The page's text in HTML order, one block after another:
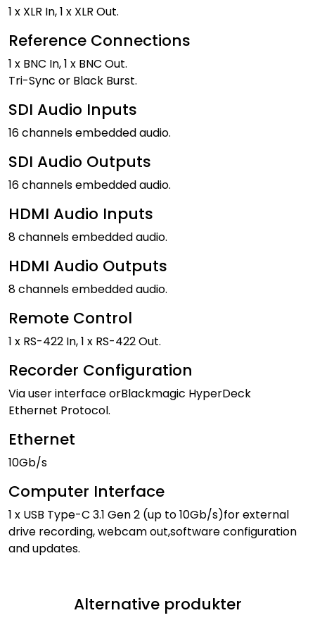
1 x XLR In, 1 x XLR Out.
Reference Connections
1 x BNC In, 1 x BNC Out.
Tri-Sync or Black Burst.
SDI Audio Inputs
16 channels embedded audio.
SDI Audio Outputs
16 channels embedded audio.
HDMI Audio Inputs
8 channels embedded audio.
HDMI Audio Outputs
8 channels embedded audio.
Remote Control
1 x RS-422 In, 1 x RS-422 Out.
Recorder Configuration
Via user interface orBlackmagic HyperDeck
Ethernet Protocol.
Ethernet
10Gb/s
Computer Interface
1 x USB Type-C 3.1 Gen 2 (up to 10Gb/s)for external
drive recording, webcam out,software configuration
and updates.
Alternative produkter